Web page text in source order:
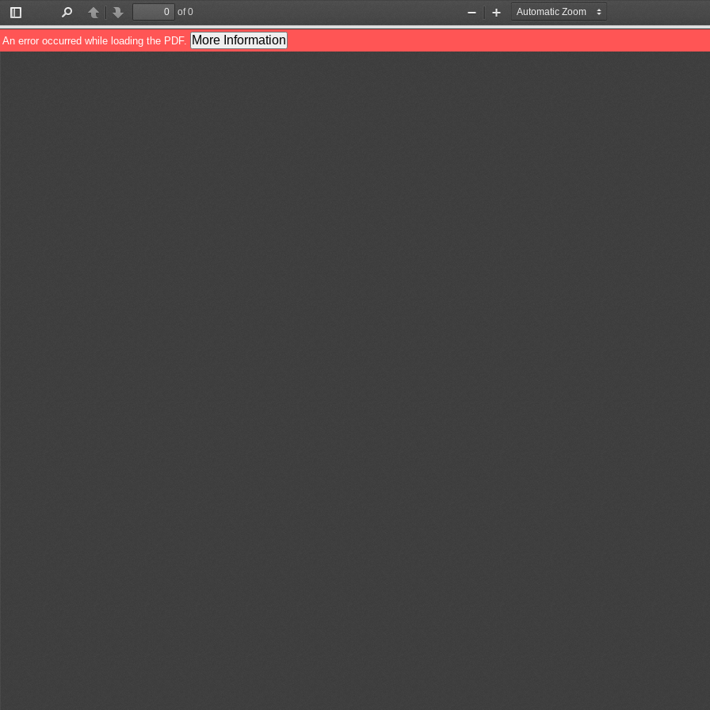
Toggle
Sidebar
PreviousNext
of 0
Zoom
Out
Zoom
In
An error occurred while loading the PDF. More Information